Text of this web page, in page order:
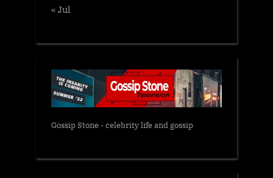
« Jul
Gossip Stone - celebrity life and gossip